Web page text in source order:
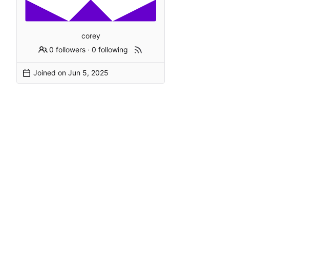
corey
0 followers ·0 following
Joined on